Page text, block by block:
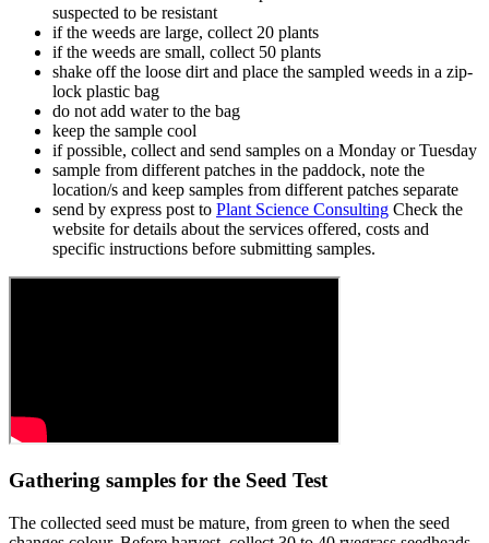
suspected to be resistant
if the weeds are large, collect 20 plants
if the weeds are small, collect 50 plants
shake off the loose dirt and place the sampled weeds in a zip-
lock plastic bag
do not add water to the bag
keep the sample cool
if possible, collect and send samples on a Monday or Tuesday
sample from different patches in the paddock, note the
location/s and keep samples from different patches separate
send by express post to Plant Science Consulting Check the
website for details about the services offered, costs and
specific instructions before submitting samples.
Gathering samples for the Seed Test
The collected seed must be mature, from green to when the seed